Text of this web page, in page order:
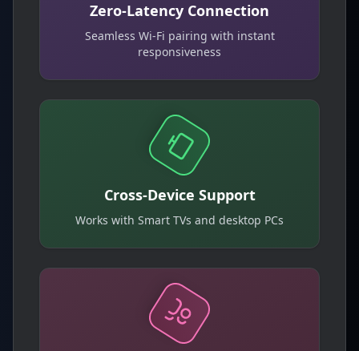
Zero-Latency Connection
Seamless Wi-Fi pairing with instant
responsiveness
Cross-Device Support
Works with Smart TVs and desktop PCs